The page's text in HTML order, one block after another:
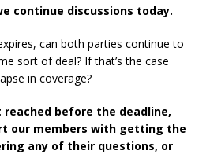
discussions today.
can both parties continue to
sort of deal? If that’s the case
in coverage?
before the deadline,
our members with getting the
any of their questions, or